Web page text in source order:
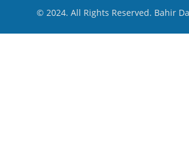
© 2024. All Rights Reserved. Bahir